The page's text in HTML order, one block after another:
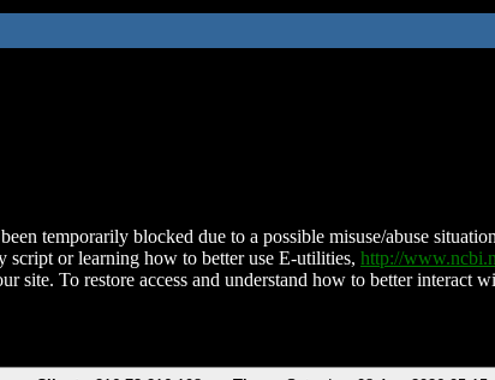
temporarily blocked due to a possible misuse/abuse
script or learning how to better use E-utilities, http://
site. To restore access and understand how to better interact